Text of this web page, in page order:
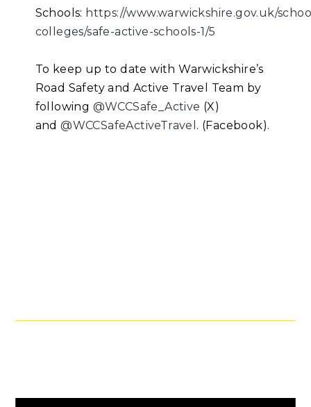
Schools: https://www.warwickshire.gov.uk/
colleges/safe-active-schools-1/5
To keep up to date with Warwickshire’s
Road Safety and Active Travel Team by
following @WCCSafe_Active (X)
and@WCCSafeActiveTravel . (Facebook).